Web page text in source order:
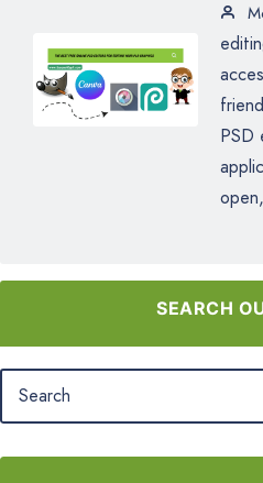
PSD
SEARCH